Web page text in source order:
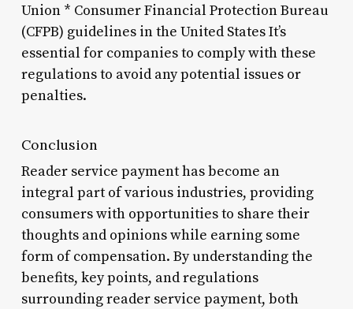
Union * Consumer Financial Protection Bureau
(CFPB) guidelines in the United States It’s
essential for companies to comply with these
regulations to avoid any potential issues or
penalties.
Conclusion
Reader service payment has become an
integral part of various industries, providing
consumers with opportunities to share their
thoughts and opinions while earning some
form of compensation. By understanding the
benefits, key points, and regulations
surrounding reader service payment, both